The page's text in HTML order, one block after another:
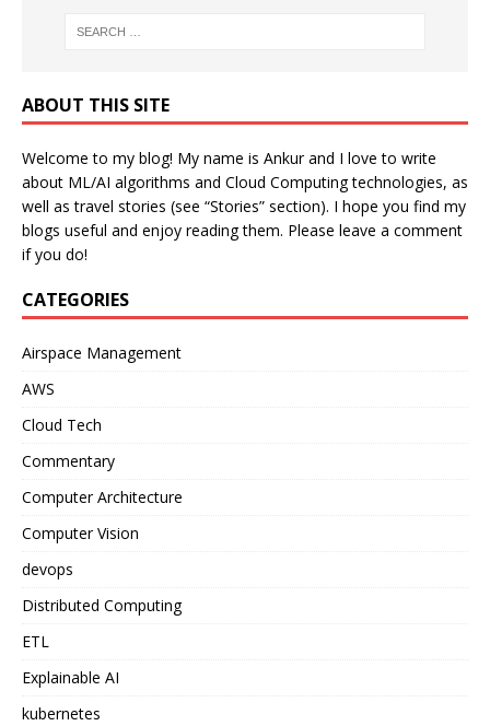
ABOUT THIS SITE
Welcome to my blog! My name is Ankur and I love to write
about ML/AI algorithms and Cloud Computing technologies, as
well as travel stories (see “Stories” section). I hope you find my
blogs useful and enjoy reading them. Please leave a comment
if you do!
CATEGORIES
Airspace Management
AWS
Cloud Tech
Commentary
Computer Architecture
Computer Vision
devops
Distributed Computing
ETL
Explainable AI
kubernetes